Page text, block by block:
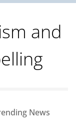
and
News